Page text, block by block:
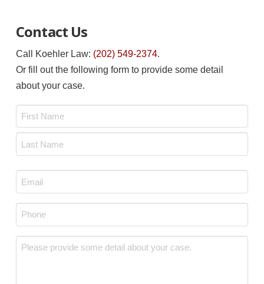
Contact Us
Call Koehler Law: (202) 549-2374.
Or fill out the following form to provide some detail
about your case.
Email
*
Phone
Message